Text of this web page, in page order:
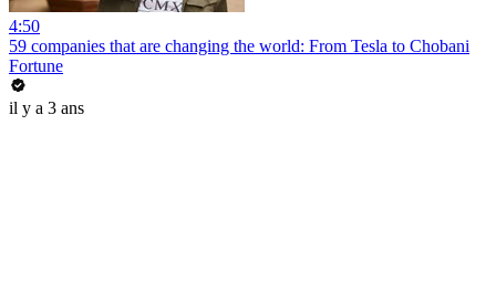
4:50
59 companies that are changing the world: From Tesla to Chobani
Fortune
il y a 3 ans